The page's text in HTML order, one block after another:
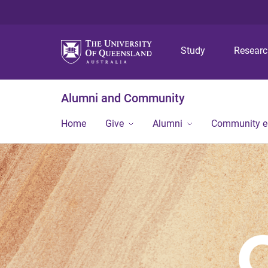
Study
Alumni and Community
Home Give Alumni Community